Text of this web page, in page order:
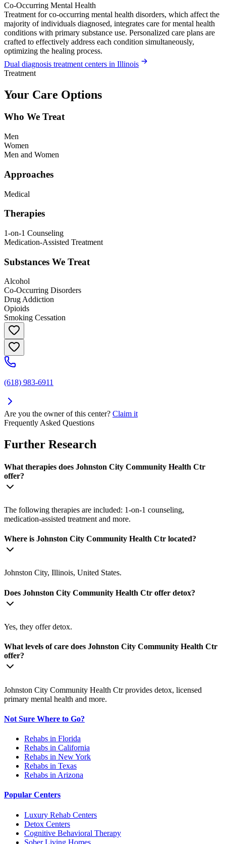
Co-Occurring Mental Health
Treatment for co-occurring mental health disorders, which affect the
majority of individuals diagnosed, integrates care for mental health
conditions with primary substance use. Personalized care plans are
crafted to effectively address each condition simultaneously,
optimizing the healing process.
Dual diagnosis treatment centers in Illinois
Treatment
Your Care Options
Who We Treat
Men
Women
Men and Women
Approaches
Medical
Therapies
1-on-1 Counseling
Medication-Assisted Treatment
Substances We Treat
Alcohol
Co-Occurring Disorders
Drug Addiction
Opioids
Smoking Cessation
(618) 983-6911
Are you the owner of this center? Claim it
Frequently Asked Questions
Further Research
What therapies does Johnston City Community Health Ctr
offer?
The following therapies are included: 1-on-1 counseling,
medication-assisted treatment and more.
Where is Johnston City Community Health Ctr located?
Johnston City, Illinois, United States.
Does Johnston City Community Health Ctr offer detox?
Yes, they offer detox.
What levels of care does Johnston City Community Health Ctr
offer?
Johnston City Community Health Ctr provides detox, licensed
primary mental health and more.
Not Sure Where to Go?
Rehabs in Florida
Rehabs in California
Rehabs in New York
Rehabs in Texas
Rehabs in Arizona
Popular Centers
Luxury Rehab Centers
Detox Centers
Cognitive Behavioral Therapy
Sober Living Homes